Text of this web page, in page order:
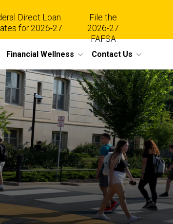
Top
links
Direct Loan
for 2026-27
File the
2026-27
FAFSA
Financial Wellness Contact Us